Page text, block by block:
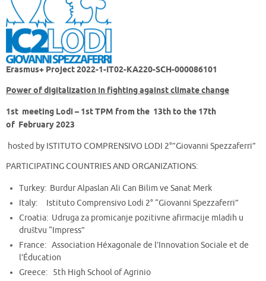
Erasmus+ Project2022-1-IT02-KA220-SCH-000086101
Power of digitalization in fighting against climate change
1st meeting Lodi – 1st TPM from the 13th to the 17th
of February 2023
hosted by ISTITUTO COMPRENSIVO LODI 2°”Giovanni Spezzaferri”
PARTICIPATING COUNTRIES AND ORGANIZATIONS:
Turkey: Burdur Alpaslan Ali Can Bilim ve Sanat Merk
Italy: Istituto Comprensivo Lodi 2° “Giovanni Spezzaferri”
Croatia: Udruga za promicanje pozitivne afirmacije mladih u
društvu “Impress”
France: Association Héxagonale de l’Innovation Sociale et de
l’Éducation
Greece: 5th High School of Agrinio